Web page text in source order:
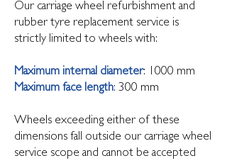
Our carriage wheel refurbishment and
rubber tyre replacement service is
strictly limited to wheels with:
Maximum internal diameter: 1000 mm
Maximum face length: 300 mm
Wheels exceeding either of these
dimensions fall outside our carriage wheel
service scope and cannot be accepted